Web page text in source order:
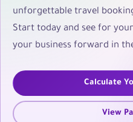
unforgettable travel
Start today and see for
your business forward in
Calculate
View